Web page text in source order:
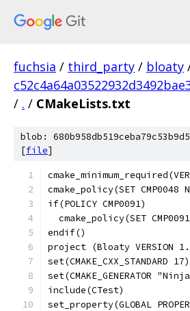
fuchsia / third_party / bloaty
/ . / CMakeLists.txt
blob:
[file]
cmake_policy(SET CMP0048
if(POLICY CMP0091)
cmake_policy(SET
endif()
project (Bloaty VERSION
set(CMAKE_CXX_STANDARD 17)
set(CMAKE_GENERATOR
include(CTest)
set_property(GLOBAL